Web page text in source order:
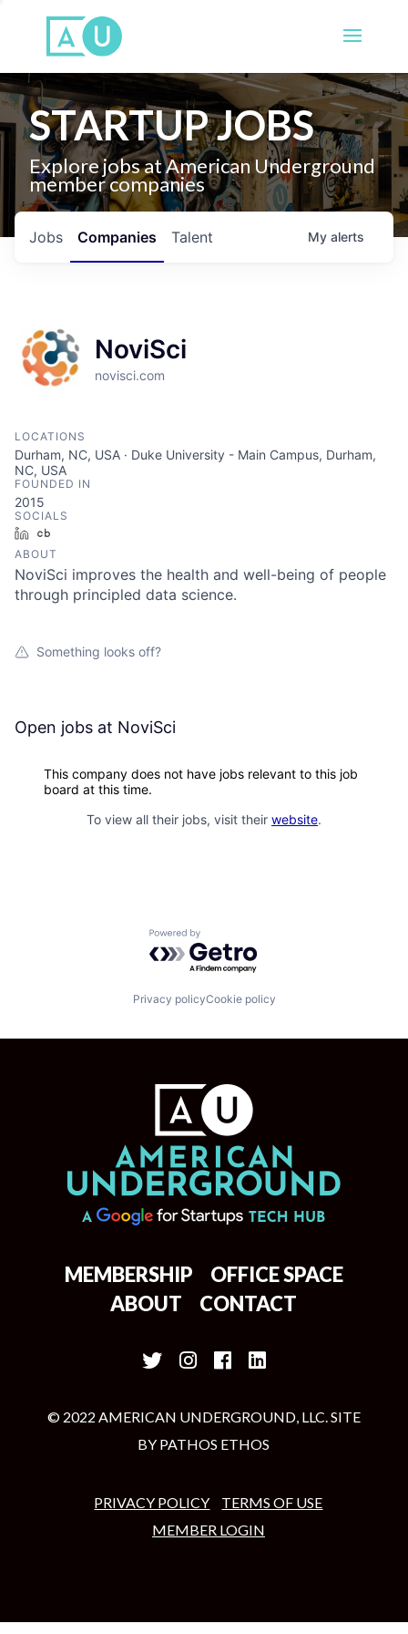
STARTUP JOBS
Explore jobs at American Underground
member companies
Jobs Companies Talent My alerts
NoviSci
novisci.com
LOCATIONS
Durham, NC, USA · Duke University - Main Campus, Durham,
NC, USA
FOUNDED IN
2015
SOCIALS
LinkedIn
ABOUT
NoviSci improves the health and well-being of people
through principled data science.
Something looks off?
Open jobs at NoviSci
This company does not have jobs relevant to this job
board at this time.
To view all their jobs, visit their website.
Powered by Getro.com
Privacy policyCookie policy
MEMBERSHIP
OFFICE SPACE
ABOUT
CONTACT
© 2022 AMERICAN UNDERGROUND, LLC. SITE
BY PATHOS ETHOS
PRIVACY POLICY
TERMS OF USE
MEMBER LOGIN